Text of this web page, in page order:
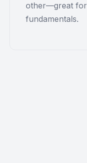
other—great for
fundamentals.